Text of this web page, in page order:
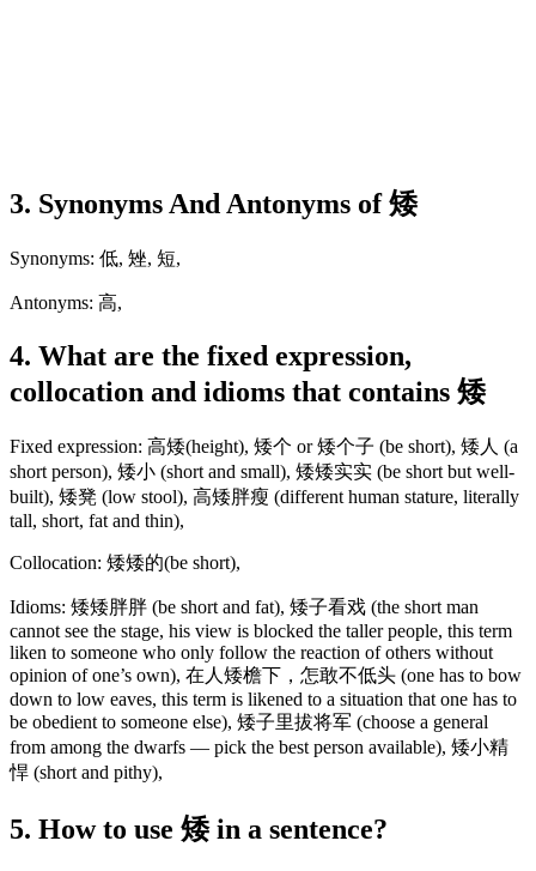
3. Synonyms And Antonyms of 矮
Synonyms: 低, 矬, 短,
Antonyms: 高,
4. What are the fixed expression,
collocation and idioms that contains 矮
Fixed expression: 高矮(height), 矮个 or 矮个子 (be short), 矮人 (a
short person), 矮小 (short and small), 矮矮实实 (be short but well-
built), 矮凳 (low stool), 高矮胖瘦 (different human stature, literally
tall, short, fat and thin),
Collocation: 矮矮的(be short),
Idioms: 矮矮胖胖 (be short and fat), 矮子看戏 (the short man
cannot see the stage, his view is blocked the taller people, this term
liken to someone who only follow the reaction of others without
opinion of one’s own), 在人矮檐下，怎敢不低头 (one has to bow
down to low eaves, this term is likened to a situation that one has to
be obedient to someone else), 矮子里拔将军 (choose a general
from among the dwarfs — pick the best person available), 矮小精
悍 (short and pithy),
5. How to use 矮 in a sentence?